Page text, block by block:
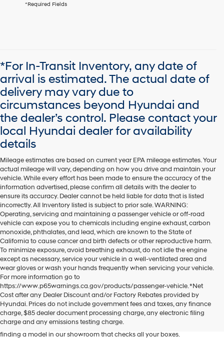
checking
Hyundai
dealers
and/or
their
vendors
may
use
the
number
provided
make
telemarketing
calls
or
texts
via
automated
technology.
Carrier
charges
may
apply.
*Required Fields
*For In-Transit Inventory, any date of
arrival is estimated. The actual date of
delivery may vary due to
circumstances beyond Hyundai and
the dealer’s control. Please contact your
local Hyundai dealer for availability
details
Mileage estimates are based on current year EPA mileage estimates. Your
actual mileage will vary, depending on how you drive and maintain your
vehicle. While every effort has been made to ensure the accuracy of the
information advertised, please confirm all details with the dealer to
ensure its accuracy. Dealer cannot be held liable for data that is listed
incorrectly. All Inventory listed is subject to prior sale. WARNING:
Operating, servicing and maintaining a passenger vehicle or off-road
vehicle can expose you to chemicals including engine exhaust, carbon
monoxide, phthalates, and lead, which are known to the State of
California to cause cancer and birth defects or other reproductive harm.
To minimize exposure, avoid breathing exhaust, do not idle the engine
except as necessary, service your vehicle in a well-ventilated area and
wear gloves or wash your hands frequently when servicing your vehicle.
For more information go to
https://www.p65warnings.ca.gov/products/passenger-vehicle. *Net
Cost after any Dealer Discount and/or Factory Rebates provided by
Hyundai. Prices do not include government fees and taxes, any finance
charge, $85 dealer document processing charge, any electronic filing
charge and any emissions testing charge.
Dublin Hyundai is the preferred destination for drivers in and near Dublin,
California, who are looking for the excellent quality and value that Hyundai
vehicles provide. At our dealership, you'll find a fantastic inventory of new
Hyundai models that can meet the needs and preferences of all kinds of
drivers. Regardless of your budget and lifestyle, you'll have no trouble
finding a model in our showroom that checks all your boxes.